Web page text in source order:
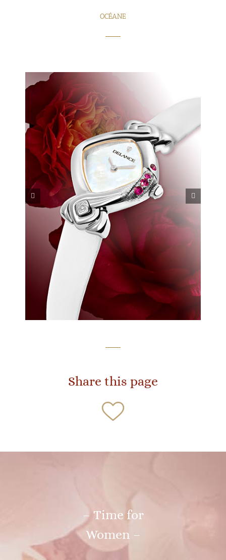
OCÉANE
Share this page
– Time for
Women –